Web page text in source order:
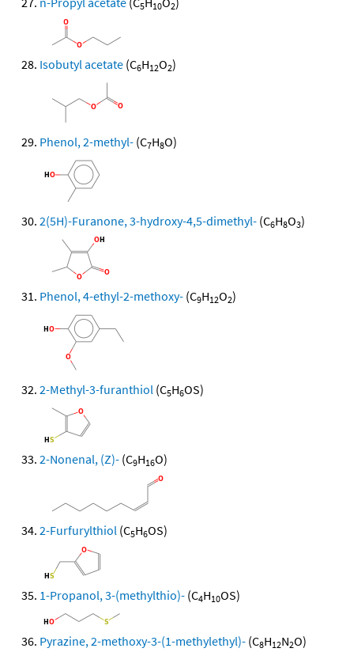
5 10 2
Isobutyl acetate (C6H12O2)
Phenol, 2-methyl- (C7H8O)
2(5H)-Furanone, 3-hydroxy-4,5-dimethyl- (C6H8O3)
Phenol, 4-ethyl-2-methoxy- (C9H12O2)
2-Methyl-3-furanthiol (C5H6OS)
2-Nonenal, (Z)- (C9H16O)
2-Furfurylthiol (C5H6OS)
1-Propanol, 3-(methylthio)- (C4H10OS)
Pyrazine, 2-methoxy-3-(1-methylethyl)- (C8H12N2O)